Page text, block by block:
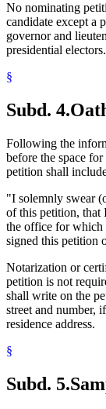
No nominating
candidate except a
governor and
presidential electors.
§
Subd. 4.
Following the
before the space
petition shall
"I solemnly swear
of this petition, that
the office for which
signed this petition
Notarization or
petition is not
shall write on the
street and number,
residence address.
§
Subd. 5.